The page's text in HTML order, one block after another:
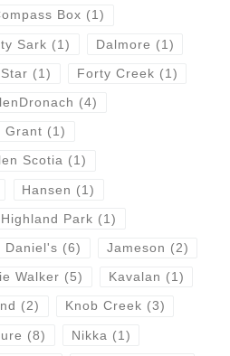
Box (1)
Sark (1) Dalmore (1)
(1) Forty Creek (1)
(4)
Grant (1)
Scotia (1)
Hansen (1)
Highland Park (1)
Daniel's (6) Jameson (2)
Walker (5) Kavalan (1)
(2) Knob Creek (3)
(8) Nikka (1)